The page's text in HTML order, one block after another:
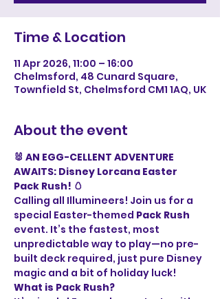
Time & Location
11 Apr 2026, 11:00 – 16:00
Chelmsford, 48 Cunard Square,
Townfield St, Chelmsford CM1 1AQ, UK
About the event
🐰 AN EGG-CELLENT ADVENTURE
AWAITS: Disney Lorcana Easter
Pack Rush! 🥚
Calling all Illumineers! Join us for a
special Easter-themed Pack Rush
event. It’s the fastest, most
unpredictable way to play—no pre-
built deck required, just pure Disney
magic and a bit of holiday luck!
What is Pack Rush?